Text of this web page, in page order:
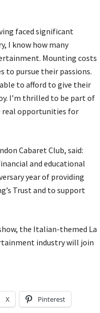
faced significant
I know how many
Mounting costs
to pursue their passions.
to afford to give their
I’m thrilled to be part of
real opportunities for
Cabaret Club, said:
and educational
year of providing
Trust and to support
the Italian-themed La
industry will join
X Pinterest